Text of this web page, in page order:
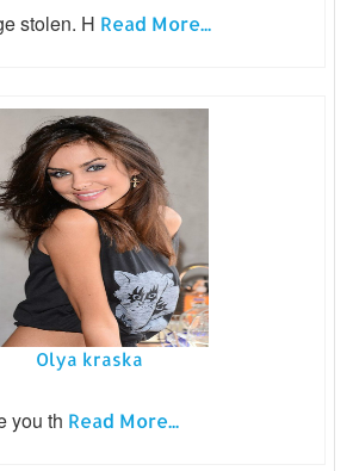
stolen. H Read More...
Olya kraska
you th Read More...